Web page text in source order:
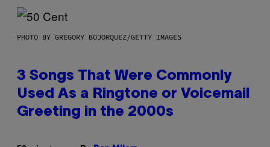
PHOTO BY GREGORY BOJORQUEZ/GETTY IMAGES
3 Songs That Were Commonly
Used As a Ringtone or Voicemail
Greeting in the 2000s